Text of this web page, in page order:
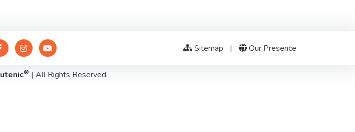
Sitemap | Our Presence
® | All Rights Reserved.